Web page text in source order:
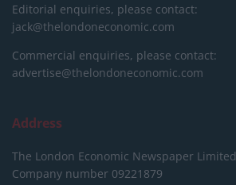
Editorial enquiries, please contact:
jack@thelondoneconomic.com
Commercial enquiries, please contact:
advertise@thelondoneconomic.com
Address
The London Economic Newspaper Limited
Company number 09221879